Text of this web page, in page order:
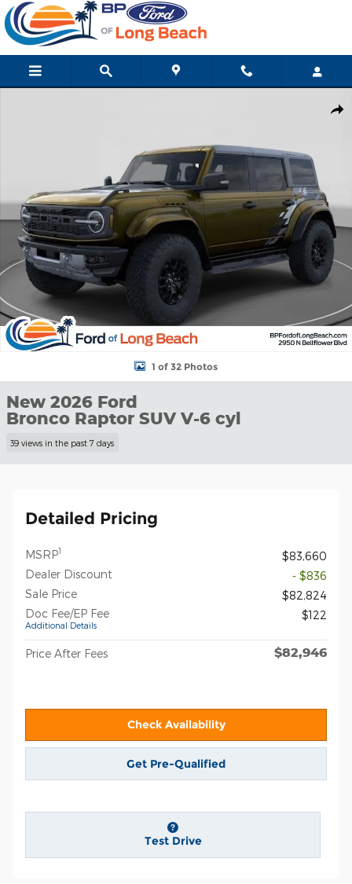
Skip to main content
1 of 32 Photos
New 2026 Ford
Bronco Raptor SUV V-6 cyl
39 views in the past 7 days
Detailed Pricing
MSRP1
$83,660
Dealer Discount
- $836
Sale Price
$82,824
Doc Fee/EP Fee
Additional Details
$122
Price After Fees $82,946
Check Availability
Get Pre-Qualified
Test Drive